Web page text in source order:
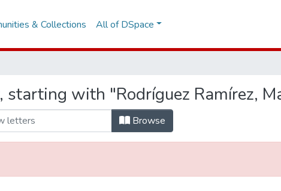
& Collections All of DSpace
with "Rodríguez Ramírez,
Browse